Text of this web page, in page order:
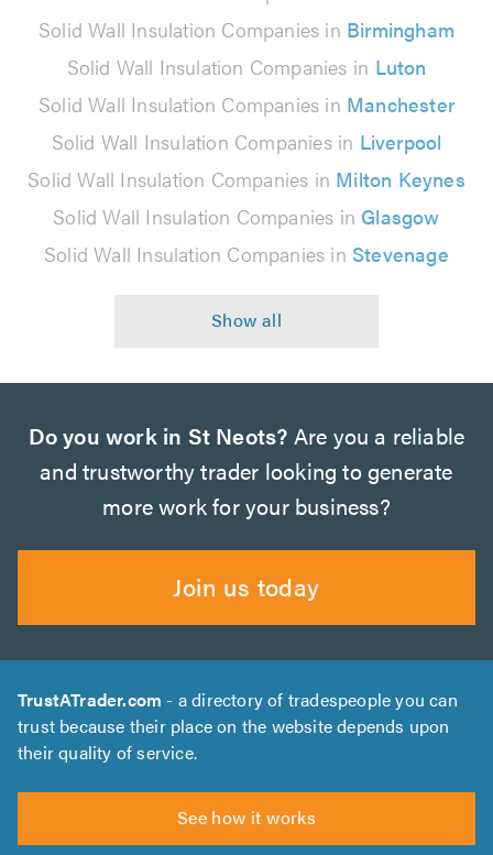
Solid Wall Insulation Companies in Birmingham
Solid Wall Insulation Companies in Luton
Solid Wall Insulation Companies in Manchester
Solid Wall Insulation Companies in Liverpool
Solid Wall Insulation Companies in Milton Keynes
Solid Wall Insulation Companies in Glasgow
Solid Wall Insulation Companies in Stevenage
Do you work in St Neots? Are you a reliable
and trustworthy trader looking to generate
more work for your business?
Join us today
TrustATrader.com - a directory of tradespeople you can
trust because their place on the website depends upon
their quality of service.
See how it works